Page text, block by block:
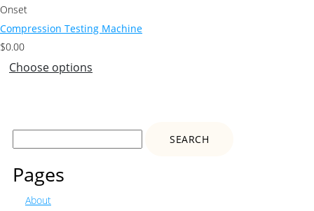
Onset
Compression Testing Machine
$0.00
Choose options
Search
Pages
About